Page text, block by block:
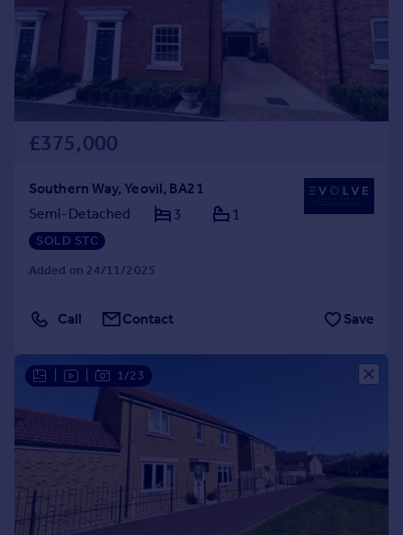
£375,000
Southern Way, Yeovil, BA21
Semi-Detached
3 1
SOLD STC
Added on 24/11/2025
Call Contact Save
1/23